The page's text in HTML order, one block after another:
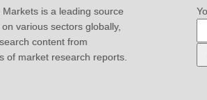
is a leading source
various sectors globally,
content from
of market research reports.